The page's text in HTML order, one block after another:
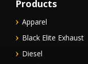
Products
Apparel
Black Elite Exhaust
Diesel